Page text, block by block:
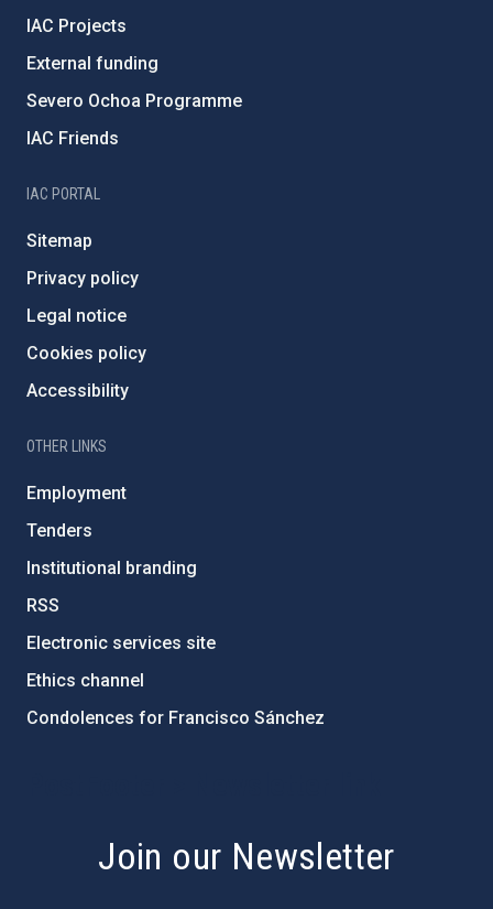
IAC Projects
External funding
Severo Ochoa Programme
IAC Friends
IAC PORTAL
Sitemap
Privacy policy
Legal notice
Cookies policy
Accessibility
OTHER LINKS
Employment
Tenders
Institutional branding
RSS
Electronic services site
Ethics channel
Condolences for Francisco Sánchez
Join our Newsletter